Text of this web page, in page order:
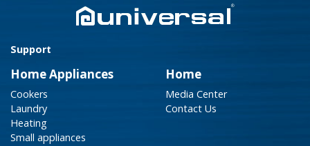
Support
Home Appliances
Cookers
Laundry
Heating
Small appliances
Home
Media Center
Contact Us